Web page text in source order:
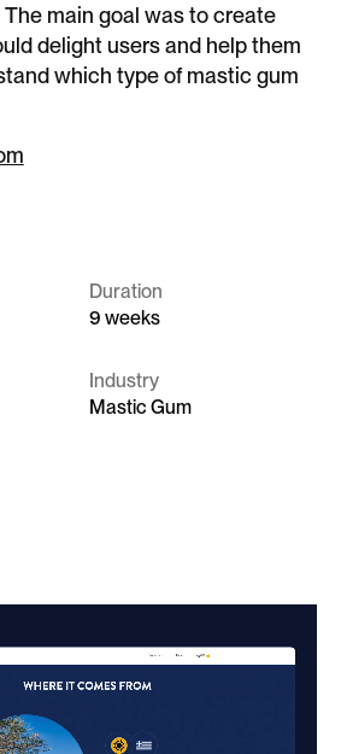
main goal was to create
delight users and help them
which type of mastic gum
Duration
9 weeks
Industry
Mastic Gum